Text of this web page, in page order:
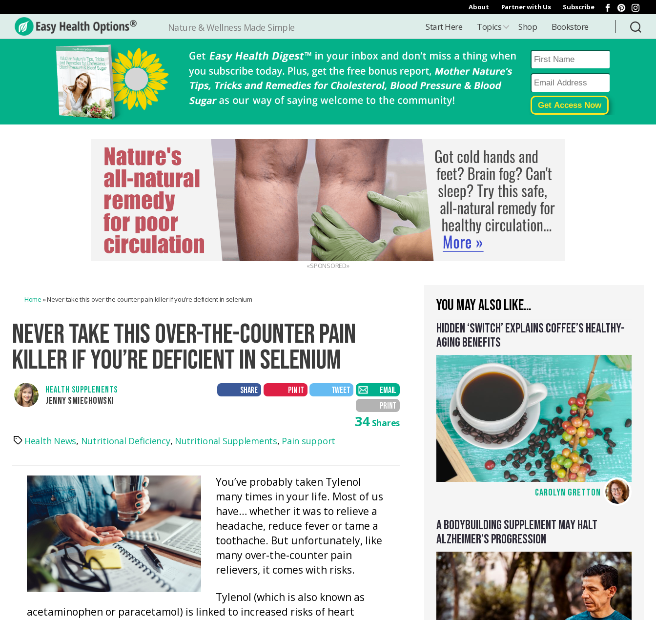
About Partner with Us Subscribe
Easy
Nature & Wellness Made Simple Start Here Topics Shop Bookstore
«SPONSORED»
YOU MAY ALSO LIKE…
HIDDEN ‘SWITCH’ EXPLAINS COFFEE’S HEALTHY-
AGING BENEFITS
CAROLYN GRETTON
A BODYBUILDING SUPPLEMENT MAY HALT
ALZHEIMER’S PROGRESSION
Home »Never take this over-the-counter pain killer if you’re deficient in selenium
NEVER TAKE THIS OVER-THE-COUNTER PAIN
KILLER IF YOU’RE DEFICIENT IN SELENIUM
HEALTH SUPPLEMENTS
JENNY SMIECHOWSKI
SHARE PIN IT TWEET
EMAIL
PRINT
34Shares
TagsHealth News, Nutritional Deficiency, Nutritional Supplements, Pain support
You’ve probably taken Tylenol
many times in your life. Most of us
have… whether it was to relieve a
headache, reduce fever or tame a
toothache. But unfortunately, like
many over-the-counter pain
relievers, it comes with risks.
Tylenol (which is also known as
acetaminophen or paracetamol) is linked to increased risks of heart